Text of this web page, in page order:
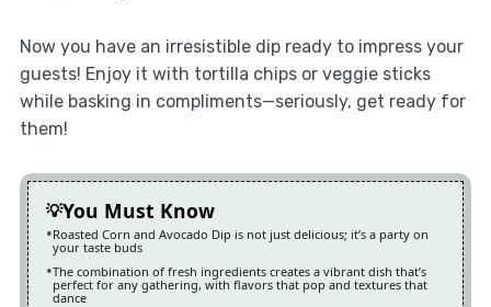
Now you have an irresistible dip ready to impress your
guests! Enjoy it with tortilla chips or veggie sticks
while basking in compliments—seriously, get ready for
them!
You Must Know
Roasted Corn and Avocado Dip is not just delicious; it’s a party on
your taste buds
The combination of fresh ingredients creates a vibrant dish that’s
perfect for any gathering, with flavors that pop and textures that
dance